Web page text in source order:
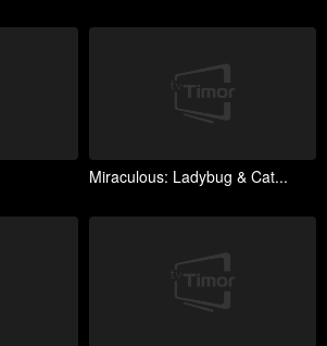
Miraculous: Ladybug & Cat...